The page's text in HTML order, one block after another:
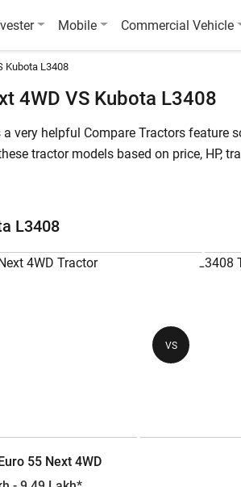
Mobile Commercial Vehicle
Kubota L3408
4WD VS Kubota L3408
very helpful Compare Tractors feature
tractor models based on price, HP,
12 Forward + 3 Reverse
2000 kg
L3408
VS
55 Next 4WD